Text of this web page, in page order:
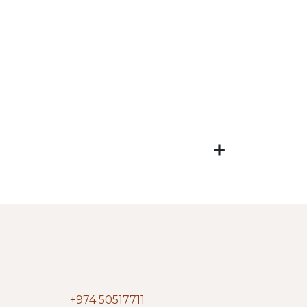
+974 50517711